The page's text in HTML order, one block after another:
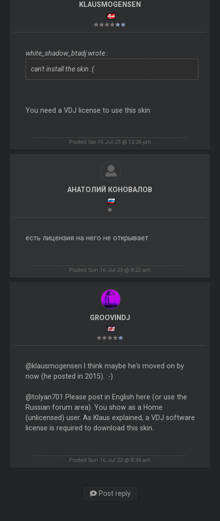
KLAUSMOGENSEN
white_shadow_btadj wrote :
can't install the skin :(
You need a VDJ license to use this skin
Posted Sat 15 Jul 23 @ 12:26 pm
АНАТОЛИЙ КОНОВАЛОВ
есть лицензия на него не открывает
Posted Sun 16 Jul 23 @ 8:22 am
GROOVINDJ
@klausmogensen I think maybe he's moved on by
now (he posted in 2015). :-)
@tolyan701 Please post in English here (or use the
Russian forum area). You show as a Home
(unlicensed) user. As Klaus explained, a VDJ software
license is required to download this skin.
Posted Sun 16 Jul 23 @ 8:34 am
Post reply